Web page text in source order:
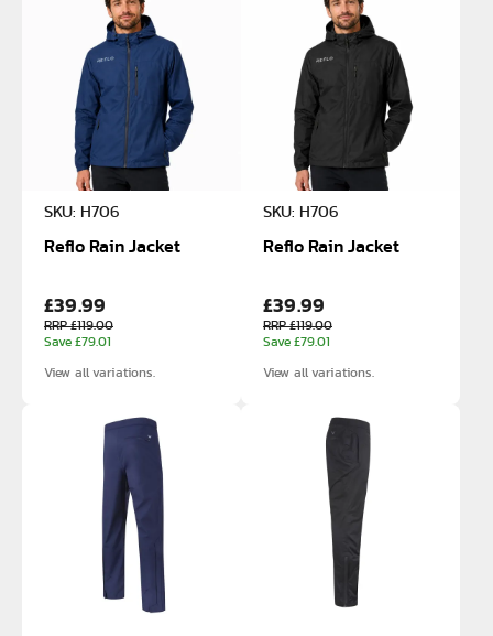
SKU: H706
Reflo Rain Jacket
£39.99
RRP £119.00
Save £79.01
View all variations.
SKU: H706
Reflo Rain Jacket
£39.99
RRP £119.00
Save £79.01
View all variations.